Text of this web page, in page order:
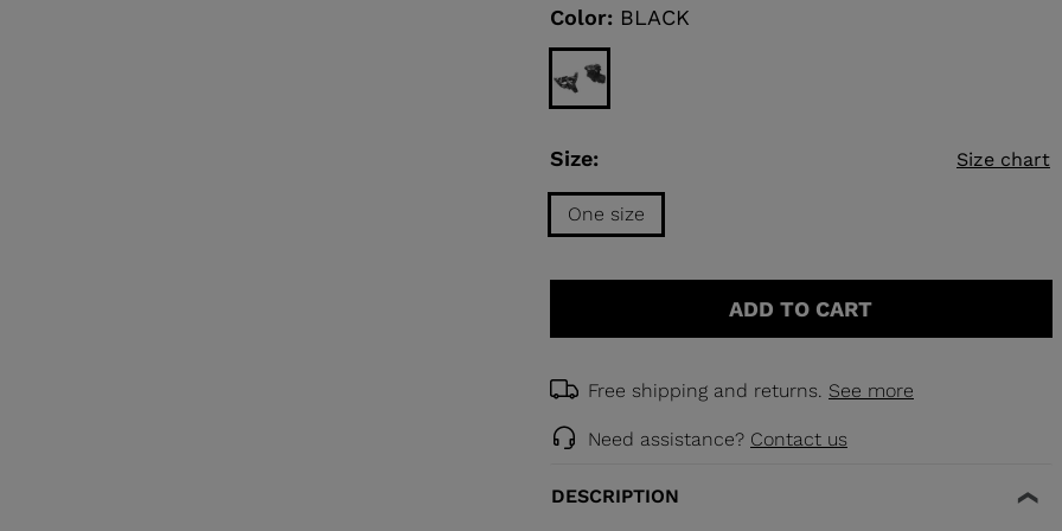
DISCOVER
CONCEPT
SKINS
link.
Color: BLACK
Size: Size chart
One size
Size
ADD TO CART
Free shipping and returns. See more
Need assistance? Contact us
DESCRIPTION